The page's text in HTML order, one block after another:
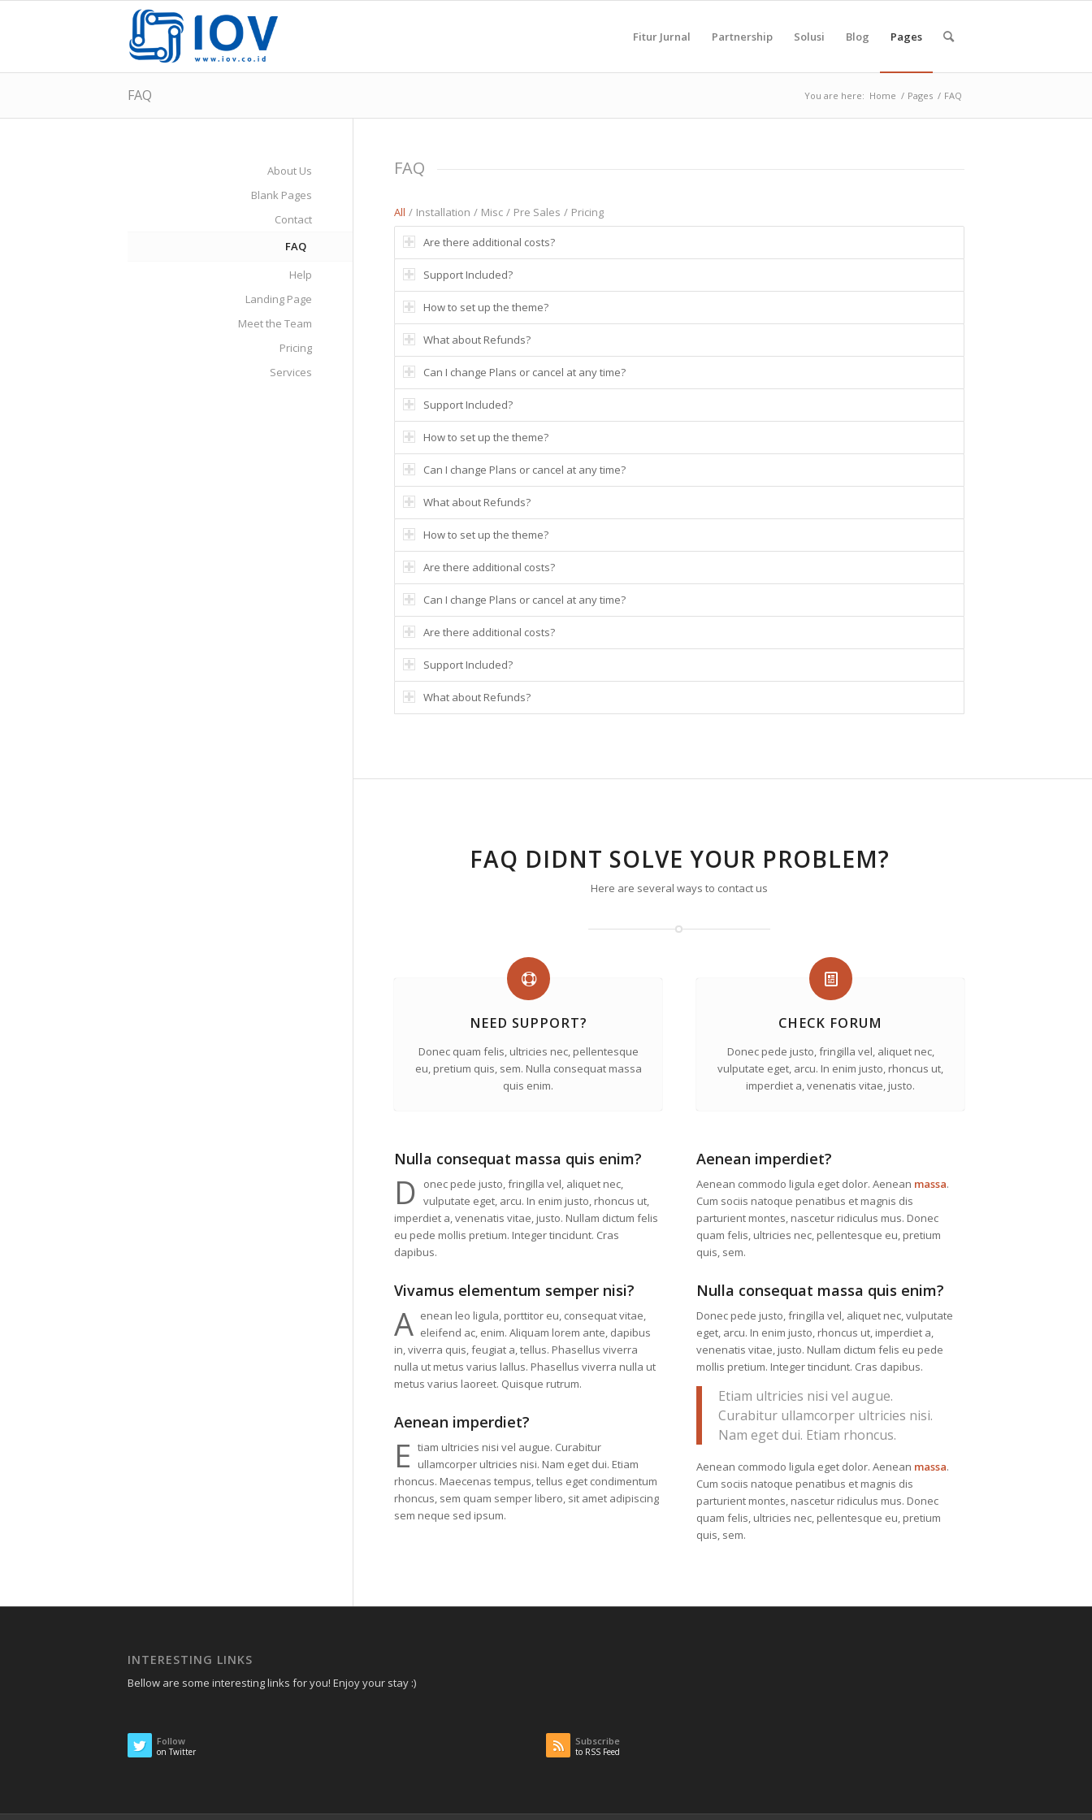
Fitur Jurnal Partnership Solusi Blog Pages
FAQ You are here: Home / Pages / FAQ
FAQ
All / Installation / Misc / Pre Sales / Pricing
Are there additional costs?
Support Included?
How to set up the theme?
What about Refunds?
Can I change Plans or cancel at any time?
Support Included?
How to set up the theme?
Can I change Plans or cancel at any time?
What about Refunds?
How to set up the theme?
Are there additional costs?
Can I change Plans or cancel at any time?
Are there additional costs?
Support Included?
What about Refunds?
FAQ DIDNT SOLVE YOUR PROBLEM?
Here are several ways to contact us
NEED SUPPORT?
Donec quam felis, ultricies nec, pellentesque
eu, pretium quis, sem. Nulla consequat massa
quis enim.
CHECK FORUM
Donec pede justo, fringilla vel, aliquet nec,
vulputate eget, arcu. In enim justo, rhoncus ut,
imperdiet a, venenatis vitae, justo.
Nulla consequat massa quis enim?
D
onec pede justo, fringilla vel, aliquet nec,
vulputate eget, arcu. In enim justo, rhoncus ut,
imperdiet a, venenatis vitae, justo. Nullam dictum felis
eu pede mollis pretium. Integer tincidunt. Cras
dapibus.
Vivamus elementum semper nisi?
A enean leo ligula, porttitor eu, consequat vitae,
eleifend ac, enim. Aliquam lorem ante, dapibus
in, viverra quis, feugiat a, tellus. Phasellus viverra
nulla ut metus varius lallus. Phasellus viverra nulla ut
metus varius laoreet. Quisque rutrum.
Aenean imperdiet?
E tiam ultricies nisi vel augue. Curabitur
ullamcorper ultricies nisi. Nam eget dui. Etiam
rhoncus. Maecenas tempus, tellus eget condimentum
rhoncus, sem quam semper libero, sit amet adipiscing
sem neque sed ipsum.
Aenean imperdiet?
Aenean commodo ligula eget dolor. Aenean massa.
Cum sociis natoque penatibus et magnis dis
parturient montes, nascetur ridiculus mus. Donec
quam felis, ultricies nec, pellentesque eu, pretium
quis, sem.
Nulla consequat massa quis enim?
Donec pede justo, fringilla vel, aliquet nec, vulputate
eget, arcu. In enim justo, rhoncus ut, imperdiet a,
venenatis vitae, justo. Nullam dictum felis eu pede
mollis pretium. Integer tincidunt. Cras dapibus.
Etiam ultricies nisi vel augue.
Curabitur ullamcorper ultricies nisi.
Nam eget dui. Etiam rhoncus.
Aenean commodo ligula eget dolor. Aenean massa.
Cum sociis natoque penatibus et magnis dis
parturient montes, nascetur ridiculus mus. Donec
quam felis, ultricies nec, pellentesque eu, pretium
quis, sem.
About Us
Blank Pages
Contact
FAQ
Help
Landing Page
Meet the Team
Pricing
Services
INTERESTING LINKS
Bellow are some interesting links for you! Enjoy your stay :)
Follow
on Twitter
Subscribe
to RSS Feed